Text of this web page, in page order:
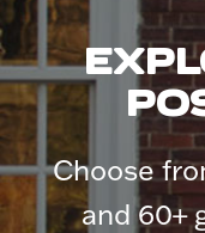
Choose
and 60+